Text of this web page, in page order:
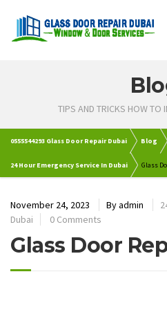
TIPS AND TRICKS HOW TO
0555544293 Glass Door Repair Dubai Blog
24 Hour Emergency Service In Dubai Glass
November 24, 2023 Byadmin
Dubai
0 Comments
Glass Door